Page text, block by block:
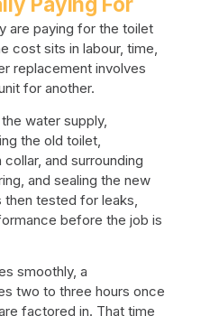
are paying for the toilet
cost sits in labour, time,
replacement involves
for another.
water supply,
the old toilet,
and surrounding
and sealing the new
then tested for leaks,
before the job is
smoothly, a
two to three hours once
factored in. That time